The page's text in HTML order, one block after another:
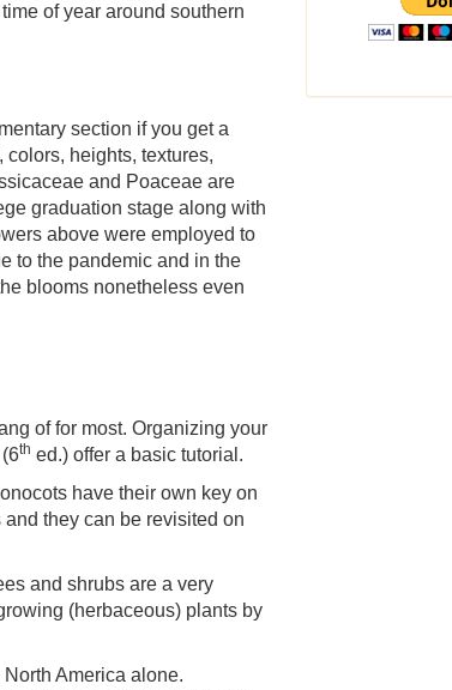
of year around southern
section if you get a
heights, textures,
and Poaceae are
graduation stage along with
above were employed to
to the pandemic and in the
blooms nonetheless even
of for most. Organizing your
th ed.) offer a basic tutorial.
have their own key on
they can be revisited on
and shrubs are a very
(herbaceous) plants by
America alone.